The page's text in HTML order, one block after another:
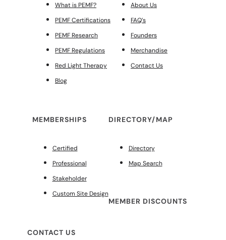
What is PEMF?
PEMF Certifications
PEMF Research
PEMF Regulations
Red Light Therapy
Blog
About Us
FAQ’s
Founders
Merchandise
Contact Us
MEMBERSHIPS
Certified
Professional
Stakeholder
Custom Site Design
DIRECTORY/MAP
Directory
Map Search
MEMBER DISCOUNTS
CONTACT US